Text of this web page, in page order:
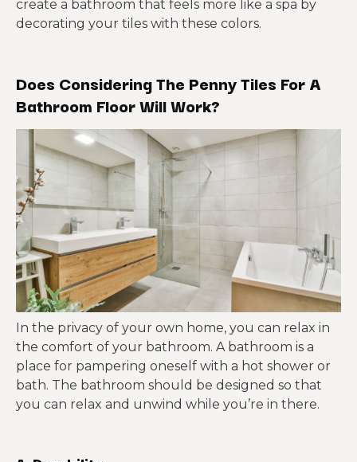
create a bathroom that feels more like a spa by
decorating your tiles with these colors.
Does Considering The Penny Tiles For A
Bathroom Floor Will Work?
In the privacy of your own home, you can relax in
the comfort of your bathroom. A bathroom is a
place for pampering oneself with a hot shower or
bath. The bathroom should be designed so that
you can relax and unwind while you’re in there.